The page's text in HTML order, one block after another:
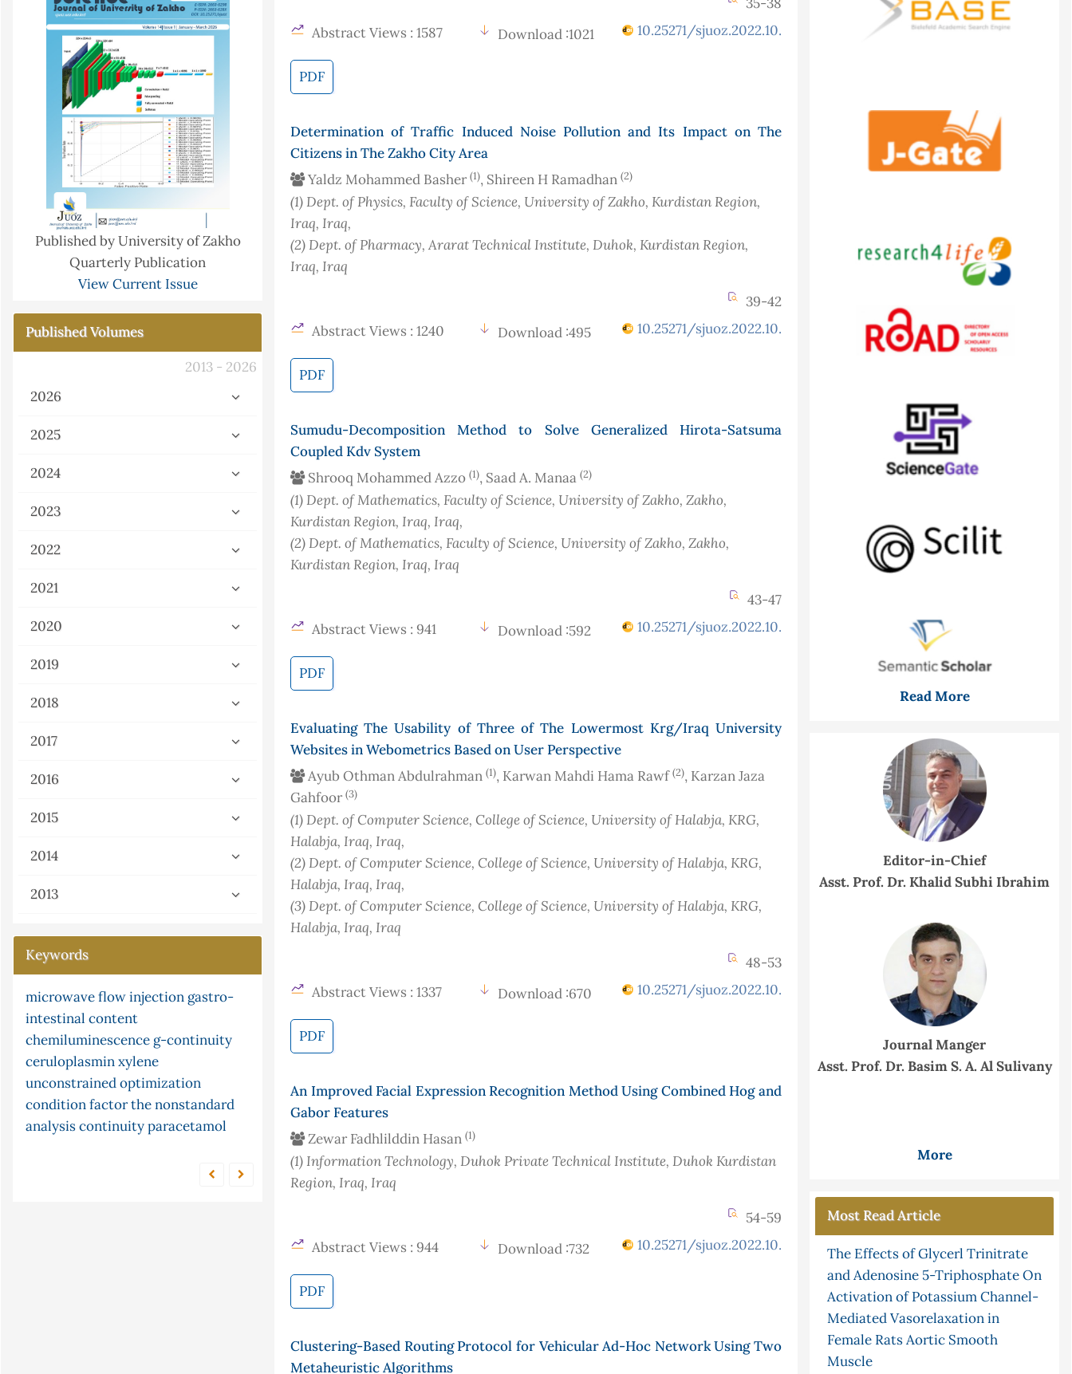
Published by University of Zakho
Quarterly Publication
View Current Issue
Published Volumes
2013 - 2026
2026
2025
2024
2023
2022
2021
2020
2019
2018
2017
2016
2015
2014
2013
Keywords
gray-scott equation
parasites
modified montmorillonite clay
malondialdehyde
adsorption
ni multisim
arima models
limited function
fish
census
cyclic
telluride
isothermureabox-jenkinskinetic
pid controllerstopped and merging
zone techniquetime series
forecastingpartial differential
equationsisomerisation
conjugate gradient methods-
continuitycyclization
flow injectiongastro-
intestinal content
chemiluminescenceg-continuity
xylene
unconstrained optimization
condition factorthenonstandard
continuityparacetamol
Abstract Views : 1587
Download :1021 10.25271/sjuoz.2022.10.2.892
PDF
Determination of Traffic Induced Noise Pollution and Its Impact on The
Citizens in The Zakho City Area
Yaldz Mohammed Basher (1), Shireen H Ramadhan (2)
(1)Dept. of Physics, Faculty of Science, University of Zakho, Kurdistan Region,
Iraq, Iraq,
(2)Dept. of Pharmacy, Ararat Technical Institute, Duhok, Kurdistan Region,
Iraq, Iraq
39-42
Abstract Views : 1240
Download :495 10.25271/sjuoz.2022.10.2.882
PDF
Sumudu-Decomposition Method to Solve Generalized Hirota-Satsuma
Coupled Kdv System
Shrooq Mohammed Azzo (1), Saad A. Manaa (2)
(1)Dept. of Mathematics, Faculty of Science, University of Zakho, Zakho,
Kurdistan Region, Iraq, Iraq,
(2)Dept. of Mathematics, Faculty of Science, University of Zakho, Zakho,
Kurdistan Region, Iraq, Iraq
43-47
Abstract Views : 941
Download :592 10.25271/sjuoz.2022.10.2.879
PDF
Evaluating The Usability of Three of The Lowermost Krg/Iraq University
Websites in Webometrics Based on User Perspective
Ayub Othman Abdulrahman (1), Karwan Mahdi Hama Rawf(2), Karzan Jaza
Gahfoor (3)
(1)Dept. of Computer Science, College of Science, University of Halabja, KRG,
Halabja, Iraq, Iraq,
(2)Dept. of Computer Science, College of Science, University of Halabja, KRG,
Halabja, Iraq, Iraq,
(3)Dept. of Computer Science, College of Science, University of Halabja, KRG,
Halabja, Iraq, Iraq
48-53
Abstract Views : 1337
Download :670 10.25271/sjuoz.2022.10.2.885
PDF
An Improved Facial Expression Recognition Method Using Combined Hog and
Gabor Features
Zewar Fadhlilddin Hasan (1)
(1) Information Technology, Duhok Private Technical Institute, Duhok Kurdistan
Region, Iraq, Iraq
54-59
Abstract Views : 944
Download :732 10.25271/sjuoz.2022.10.2.897
PDF
Clustering-Based Routing Protocol for Vehicular Ad-Hoc Network Using Two
Metaheuristic Algorithms
Read More
Editor-in-Chief
Asst. Prof. Dr. Khalid Subhi Ibrahim
Journal Manger
Asst. Prof. Dr. Basim S. A. Al Sulivany
More
Most Read Article
The Effects of Glycerl Trinitrate
and Adenosine 5-Triphosphate On
Activation of Potassium Channel-
Mediated Vasorelaxation in
Female Rats Aortic Smooth
Muscle